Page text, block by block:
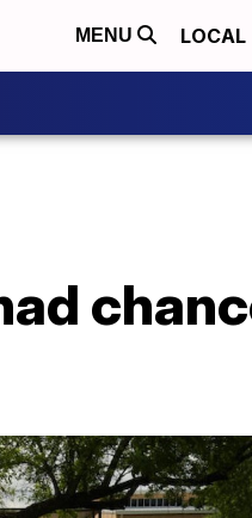
MENU LOCAL